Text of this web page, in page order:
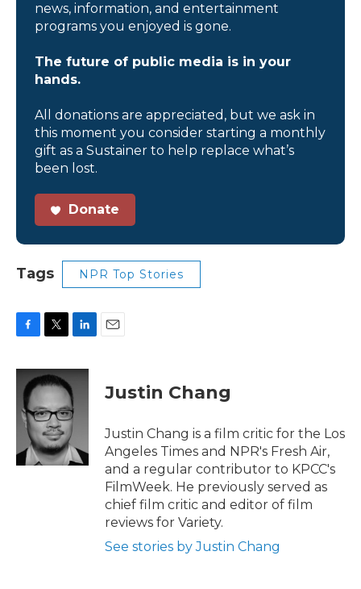
news, information, and entertainment
programs you enjoyed is gone.
The future of public media is in your
hands.
All donations are appreciated, but we ask in
this moment you consider starting a monthly
gift as a Sustainer to help replace what’s
been lost.
Donate
Tags NPR Top Stories
c
b
o
i
t
e
r
n
k
e
d
I
n
Justin Chang
Justin Chang is a film critic for the Los
Angeles Times and NPR's Fresh Air,
and a regular contributor to KPCC's
FilmWeek. He previously served as
chief film critic and editor of film
reviews for Variety.
See stories by Justin Chang